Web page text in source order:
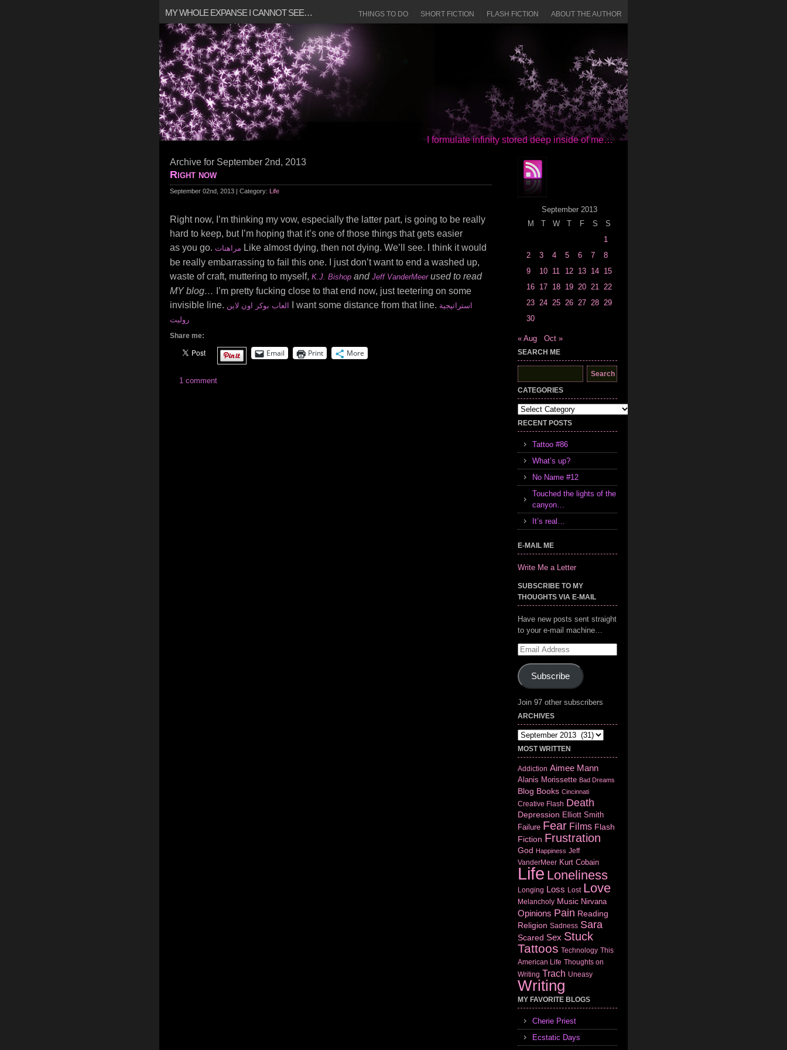
MY WHOLE EXPANSE I CANNOT SEE… ABOUT THE AUTHOR
FLASH FICTION
SHORT FICTION
THINGS TO DO
I formulate infinity stored deep inside of me…
Archive for September 2nd, 2013
Right now
September 02nd, 2013 | Category: Life
Right now, I’m thinking my vow, especially the latter part, is going to be really
hard to keep, but I’m hoping that it’s one of those things that gets easier
as you go. مراهنات Like almost dying, then not dying. We’ll see. I think it would
be really embarrassing to fail this one. I just don’t want to end a washed up,
waste of craft, muttering to myself, K.J. Bishop and Jeff VanderMeerused to read
MY blog…
I’m pretty fucking close to that end now, just teetering on some
invisible line. العاب بوكر اون لاين I want some distance from that line. استراتيجية
روليت
Share me:
Email Print More
1 comment
September 2013
M
T W T F S
S
1
2
3 4 5 6 7
8
9
10 11 12 13 14 15
16 17 18 19 20 21 22
23 24 25 26 27 28 29
30
« Aug Oct »
SEARCH ME
Search
for:
CATEGORIES
Categories
RECENT POSTS
Tattoo #86
What’s up?
No Name #12
Touched the lights of the
canyon…
It’s real…
E-MAIL ME
Write Me a Letter
SUBSCRIBE TO MY
THOUGHTS VIA E-MAIL
Have new posts sent straight
to your e-mail machine…
Email
Subscribe
Join 97 other subscribers
ARCHIVES
Archives
MOST WRITTEN
Addiction Aimee Mann
Alanis Morissette Bad Dreams
Blog Books Cincinnati
Creative Flash Death
Depression Elliott Smith
Failure Fear Films Flash
Fiction Frustration
God Happiness Jeff
VanderMeer Kurt Cobain
Life Loneliness
Longing Loss Lost Love
Melancholy Music Nirvana
Opinions Pain Reading
Religion Sadness Sara
Scared Sex Stuck
Tattoos Technology This
American Life Thoughts on
Writing Trach Uneasy
Writing
MY FAVORITE BLOGS
Cherie Priest
Ecstatic Days